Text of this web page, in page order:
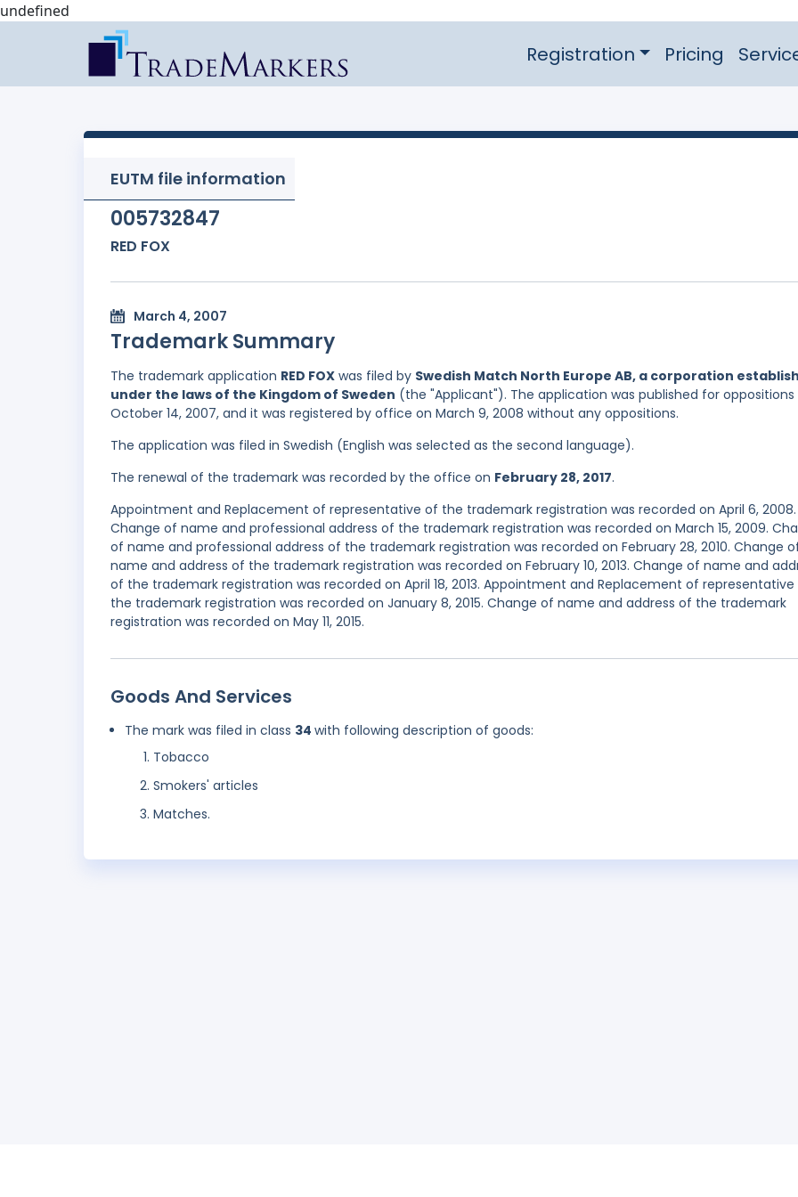
undefined
Registration Pricing
EUTM file information
005732847
RED FOX
March 4, 2007
Trademark Summary
The trademark application RED FOX was filed by Swedish Match North Europe AB, a corporation
under the laws of the Kingdom of Sweden (the "Applicant"). The application was published for oppositions
October 14, 2007, and it was registered by office on March 9, 2008 without any oppositions.
The application was filed in Swedish (English was selected as the second language).
The renewal of the trademark was recorded by the office on February 28, 2017.
Appointment and Replacement of representative of the trademark registration was recorded on April 6, 2008.
Change of name and professional address of the trademark registration was recorded on March 15, 2009.
of name and professional address of the trademark registration was recorded on February 28, 2010. Change
name and address of the trademark registration was recorded on February 10, 2013. Change of name and
of the trademark registration was recorded on April 18, 2013. Appointment and Replacement of representative
the trademark registration was recorded on January 8, 2015. Change of name and address of the trademark
registration was recorded on May 11, 2015.
Goods And Services
The mark was filed in class 34 with following description of goods:
Tobacco
Smokers' articles
Matches.